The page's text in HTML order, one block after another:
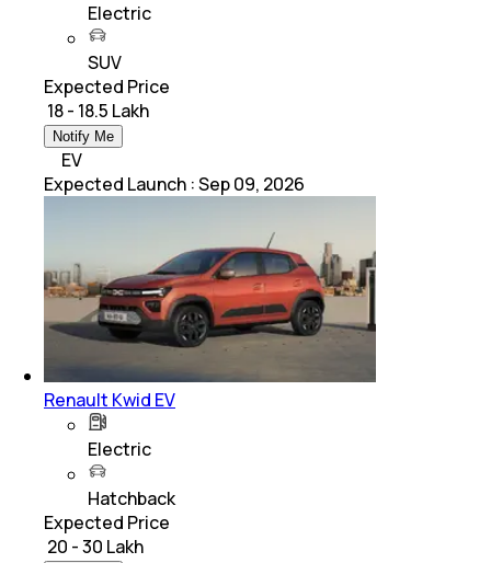
Electric
SUV
Expected Price
₹ 18 - 18.5 Lakh
Notify Me
EV
Expected Launch :Sep 09, 2026
Renault Kwid EV
Electric
Hatchback
Expected Price
₹ 20 - 30 Lakh